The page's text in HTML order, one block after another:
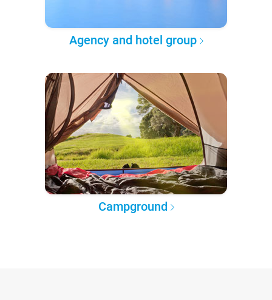
Agency and hotel group
Campground